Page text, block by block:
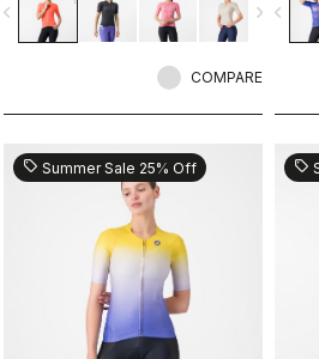
navigate_next
COMPARE
navigate_before
sell Summer Sale 25% Off sell